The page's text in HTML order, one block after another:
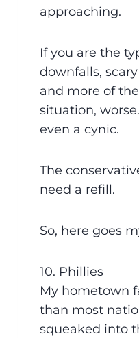
approaching.
If you are the
downfalls,
and more of
situation,
even a cynic.
The
need a refill.
So, here goes
10. Phillies
My hometown
than most
squeaked into